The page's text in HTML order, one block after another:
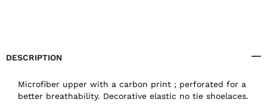
DESCRIPTION
Microfiber upper with a carbon print ; perforated for a
better breathability. Decorative elastic no tie shoelaces.